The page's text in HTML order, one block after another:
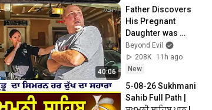
40:06
Father Discovers
His Pregnant
Daughter was
Murdered
Beyond Evil
208K
11h ago
New
5-08-26 Sukhmani
Sahib Full Path |